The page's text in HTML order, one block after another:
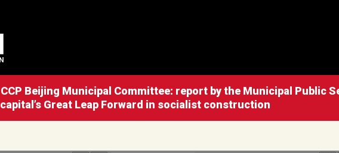
Beijing Municipal Committee: report by the Municipal Public
Great Leap Forward in socialist construction